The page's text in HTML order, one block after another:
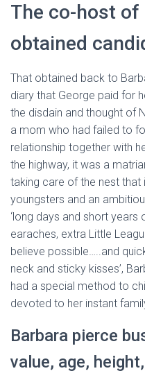
The co-host of
obtained
That obtained back to
diary that George paid for
the disdain and thought of
a mom who had failed to
relationship together with
the highway, it was a
taking care of the nest that
youngsters and an
‘long days and short years
earaches, extra Little
believe possible…..and
neck and sticky kisses’,
had a special method to
devoted to her instant
Barbara pierce
value, age,